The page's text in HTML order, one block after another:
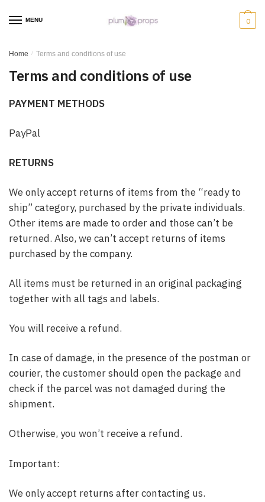
MENU 0
Home / Terms and conditions of use
Terms and conditions of use
PAYMENT METHODS
PayPal
RETURNS
We only accept returns of items from the “ready to
ship” category, purchased by the private individuals.
Other items are made to order and those can’t be
returned. Also, we can’t accept returns of items
purchased by the company.
All items must be returned in an original packaging
together with all tags and labels.
You will receive a refund.
In case of damage, in the presence of the postman or
courier, the customer should open the package and
check if the parcel was not damaged during the
shipment.
Otherwise, you won’t receive a refund.
Important:
We only accept returns after contacting us.